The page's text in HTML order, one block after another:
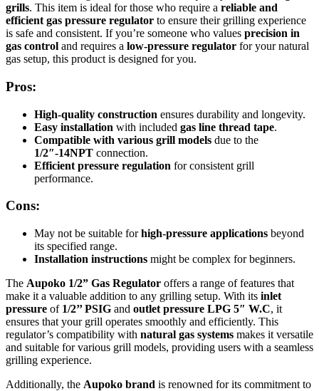
grills. This item is ideal for those who require a reliable and
efficient gas pressure regulator to ensure their grilling experience
is safe and consistent. If you’re someone who values precision in
gas control and requires a low-pressure regulator for your natural
gas setup, this product is designed for you.
Pros:
High-quality construction ensures durability and longevity.
Easy installation with included gas line thread tape.
Compatible with various grill models due to the
1/2″-14NPT connection.
Efficient pressure regulation for consistent grill
performance.
Cons:
May not be suitable forhigh-pressure applications beyond
its specified range.
Installation instructions might be complex for beginners.
The Aupoko 1/2” Gas Regulator offers a range of features that
make it a valuable addition to any grilling setup. With its inlet
pressure of 1/2’’ PSIG and outlet pressure LPG 5″ W.C, it
ensures that your grill operates smoothly and efficiently. This
regulator’s compatibility with natural gas systems makes it versatile
and suitable for various grill models, providing users with a seamless
grilling experience.
Additionally, the Aupoko brand is renowned for its commitment to